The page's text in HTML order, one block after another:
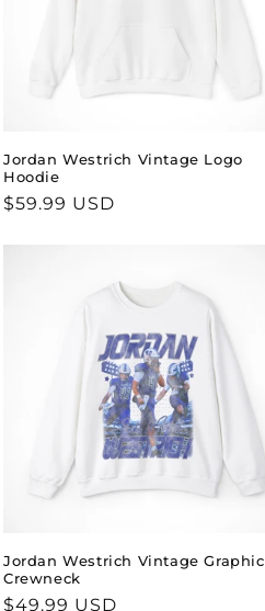
Jordan Westrich Vintage Logo
Hoodie
Regular
$59.99 USD
Jordan Westrich Vintage Graphic
Crewneck
Regular
$49.99 USD